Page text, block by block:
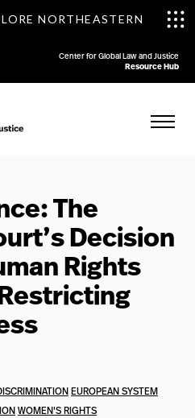
NORTHEASTERN
Center for Global Law and Justice
Resource Hub
The
Decision
Rights
EUROPEAN SYSTEM
WOMEN'S RIGHTS